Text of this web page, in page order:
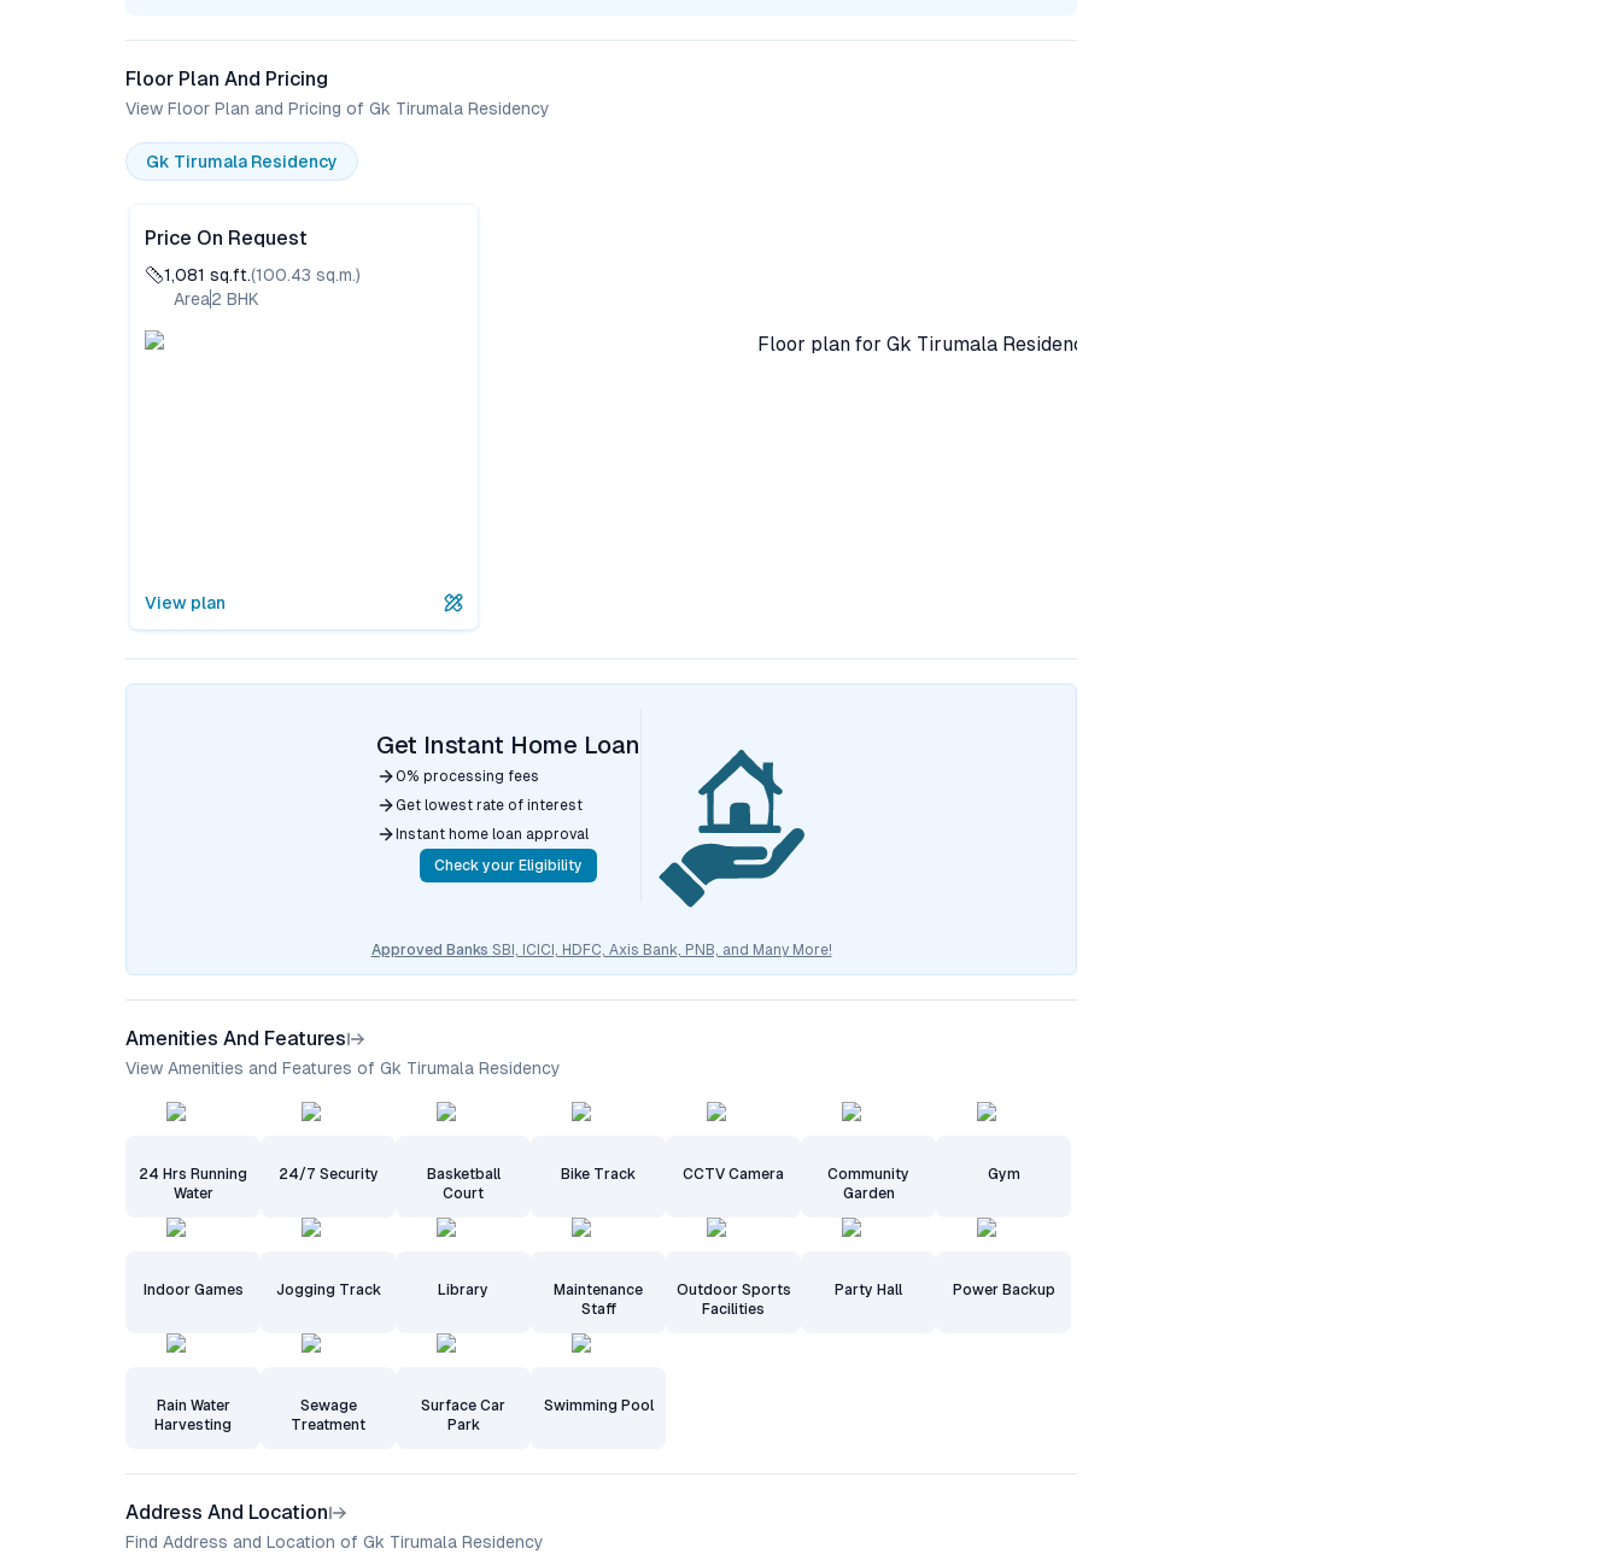
Floor Plan And Pricing
View Floor Plan and Pricing of Gk Tirumala Residency
Gk Tirumala Residency
Price On Request
1,081 sq.ft.(100.43 sq.m.)
Area2 BHK
View plan
Get Instant Home Loan
0% processing fees
Get lowest rate of interest
Instant home loan approval
Check your Eligibility
Approved Banks SBI, ICICI, HDFC, Axis Bank, PNB, and Many More!
Amenities And Features
View Amenities and Features of Gk Tirumala Residency
24 Hrs Running
Water
24/7 Security
Basketball
Court
Bike Track CCTV Camera
Community
Garden
Gym
Indoor Games Jogging Track Library
Maintenance
Staff
Outdoor Sports
Facilities
Party Hall Power Backup
Rain Water
Harvesting
Sewage
Treatment
Surface Car
Park
Swimming Pool
Address And Location
Find Address and Location of Gk Tirumala Residency